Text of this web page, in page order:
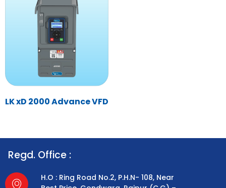
LK xD 2000 Advance VFD
Regd. Office :
H.O : Ring Road No.2, P.H.N- 108, Near